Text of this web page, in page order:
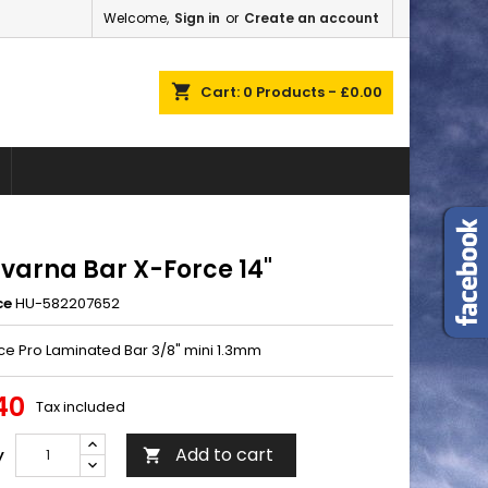
Welcome, Sign in or Create an account
shopping_cart Cart: 0 Products - £0.00
Bar X-Force 14"
HU-582207652
Pro Laminated Bar 3/8" mini 1.3mm
Tax included
 Add to cart